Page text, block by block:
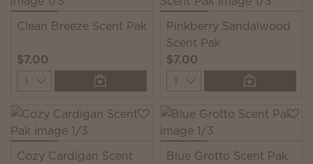
Clean Breeze Scent Pak
$7.00
Quantity
Pinkberry Sandalwood
Scent Pak
$7.00
Quantity
Cozy Cardigan Scent
Blue Grotto Scent Pak